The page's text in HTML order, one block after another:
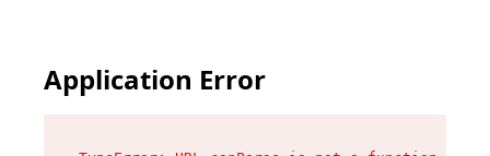
Application Error